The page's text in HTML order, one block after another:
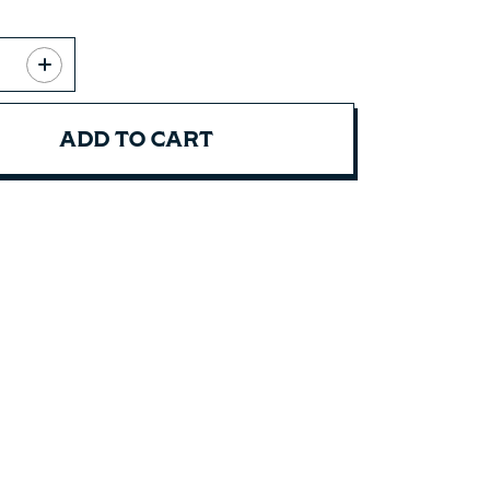
ADD TO CART